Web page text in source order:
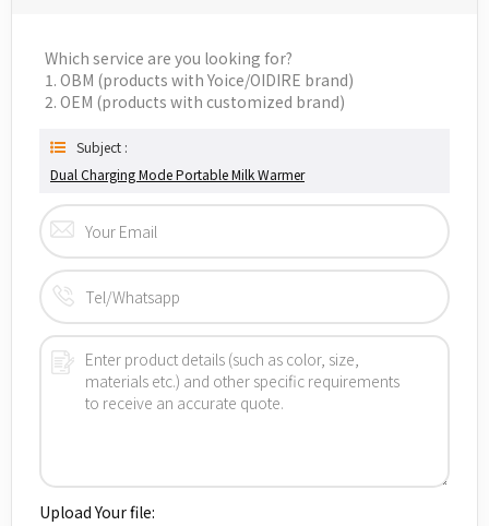
Which service are you looking for?
1. OBM (products with Yoice/OIDIRE brand)
2. OEM (products with customized brand)
Subject :
Dual Charging Mode Portable Milk Warmer
Upload Your file: